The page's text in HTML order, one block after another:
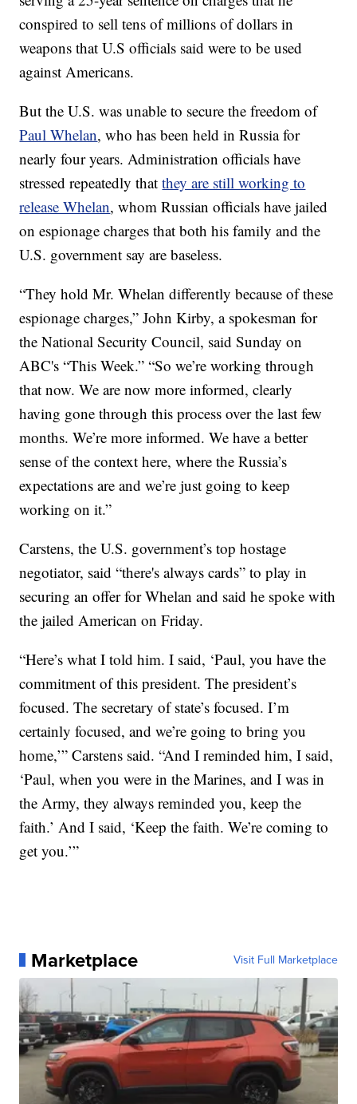
conspired to sell tens of millions of dollars in
weapons that U.S officials said were to be used
against Americans.
But the U.S. was unable to secure the freedom of
Paul Whelan, who has been held in Russia for
nearly four years. Administration officials have
stressed repeatedly thatthey are still working to
release Whelan, whom Russian officials have jailed
on espionage charges that both his family and the
U.S. government say are baseless.
“They hold Mr. Whelan differently because of these
espionage charges,” John Kirby, a spokesman for
the National Security Council, said Sunday on
ABC's “This Week.” “So we’re working through
that now. We are now more informed, clearly
having gone through this process over the last few
months. We’re more informed. We have a better
sense of the context here, where the Russia’s
expectations are and we’re just going to keep
working on it.”
Carstens, the U.S. government’s top hostage
negotiator, said “there's always cards” to play in
securing an offer for Whelan and said he spoke with
the jailed American on Friday.
“Here’s what I told him. I said, ‘Paul, you have the
commitment of this president. The president’s
focused. The secretary of state’s focused. I’m
certainly focused, and we’re going to bring you
home,’” Carstens said. “And I reminded him, I said,
‘Paul, when you were in the Marines, and I was in
the Army, they always reminded you, keep the
faith.’ And I said, ‘Keep the faith. We’re coming to
get you.’”
Marketplace Visit Full Marketplace